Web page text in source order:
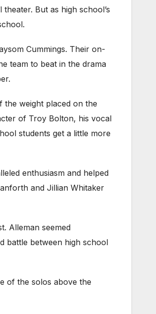
But as high school’s
Cummings. Their on-
team to beat in the drama
the weight placed on the
of Troy Bolton, his vocal
students get a little more
enthusiasm and helped
and Jillian Whitaker
Alleman seemed
battle between high school
of the solos above the